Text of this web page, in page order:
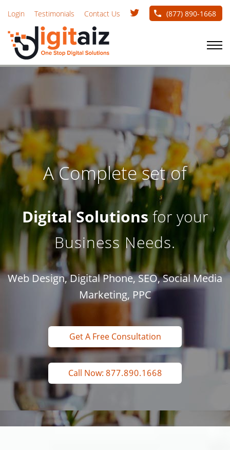
Skip
main
content
Login Testimonials Contact Us
Twitter
handle
(877) 890-1668
TOGGLE
A Complete set of
Digital Solutionsfor your
Business Needs.
Web Design, Digital Phone, SEO, Social Media
Marketing, PPC
Get A Free Consultation
Call Now: 877.890.1668